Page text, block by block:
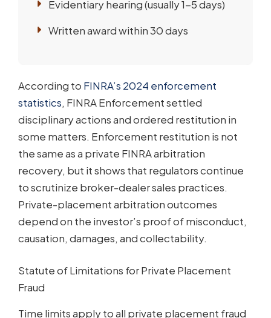
Evidentiary hearing (usually 1-5 days)
Written award within 30 days
According to FINRA’s 2024 enforcement
statistics, FINRA Enforcement settled
disciplinary actions and ordered restitution in
some matters. Enforcement restitution is not
the same as a private FINRA arbitration
recovery, but it shows that regulators continue
to scrutinize broker-dealer sales practices.
Private-placement arbitration outcomes
depend on the investor’s proof of misconduct,
causation, damages, and collectability.
Statute of Limitations for Private Placement
Fraud
Time limits apply to all private placement fraud